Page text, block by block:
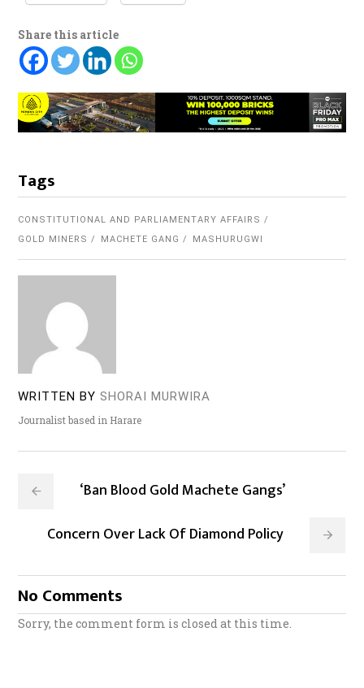
Share this article
Tags
CONSTITUTIONAL AND PARLIAMENTARY AFFAIRS
GOLD MINERS
MACHETE GANG MASHURUGWI
WRITTEN BY SHORAI MURWIRA
Journalist based in Harare
‘Ban Blood Gold Machete Gangs’
Concern Over Lack Of Diamond Policy
No Comments
Sorry, the comment form is closed at this time.